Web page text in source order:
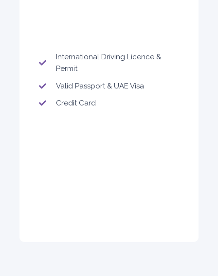
Subscription
International Driving Licence &
Permit
Valid Passport & UAE Visa
Credit Card